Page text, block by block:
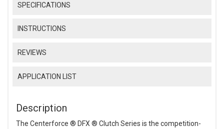
SPECIFICATIONS
INSTRUCTIONS
REVIEWS
APPLICATION LIST
Description
The Centerforce ® DFX ® Clutch Series is the competition-